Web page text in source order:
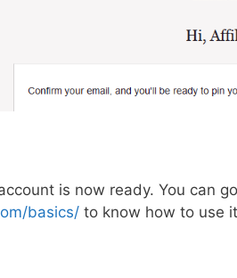
is now ready. You can
basics/ to know how to use